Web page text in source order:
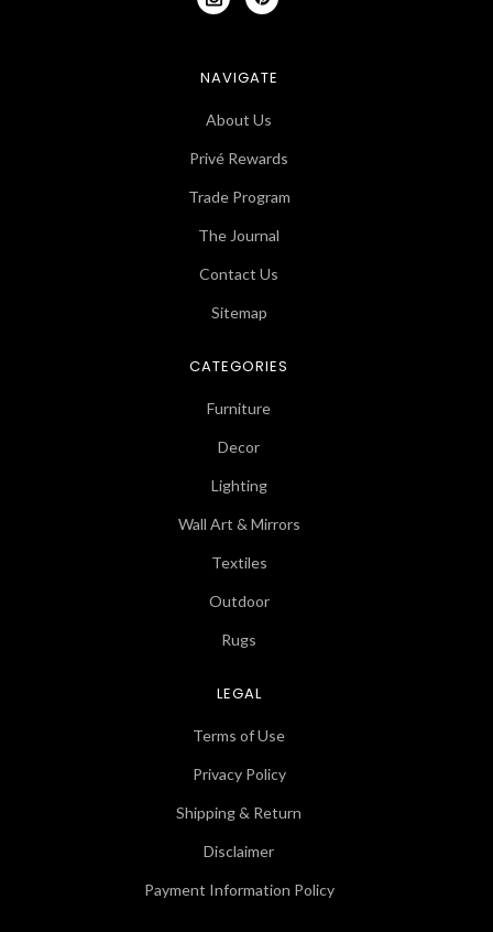
NAVIGATE
About Us
Privé Rewards
Trade Program
The Journal
Contact Us
Sitemap
CATEGORIES
Furniture
Decor
Lighting
Wall Art & Mirrors
Textiles
Outdoor
Rugs
LEGAL
Terms of Use
Privacy Policy
Shipping & Return
Disclaimer
Payment Information Policy